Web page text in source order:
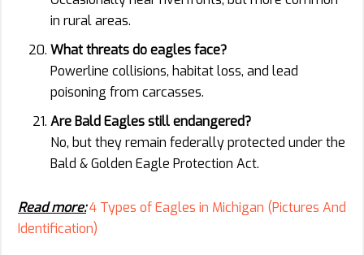
in rural areas.
What threats do eagles face?
Powerline collisions, habitat loss, and lead
poisoning from carcasses.
Are Bald Eagles still endangered?
No, but they remain federally protected under the
Bald & Golden Eagle Protection Act.
Read more:4 Types of Eagles in Michigan (Pictures And
Identification)